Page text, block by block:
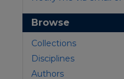
Browse
Collections
Disciplines
Authors